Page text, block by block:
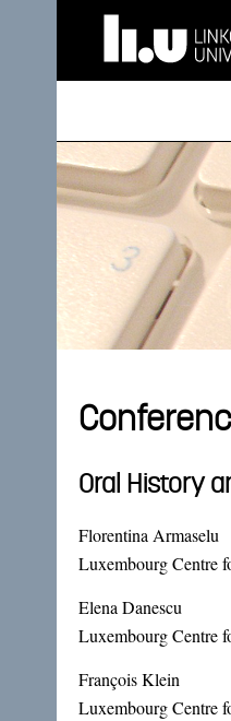
Oral History
Florentina Armaselu
Luxembourg Centre
Elena Danescu
Luxembourg Centre
François Klein
Luxembourg Centre